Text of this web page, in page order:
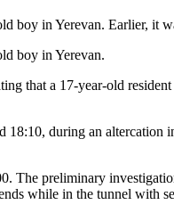
boy in Yerevan. Earlier, it
boy in Yerevan.
that a 17-year-old
during an altercation
The preliminary
while in the tunnel with